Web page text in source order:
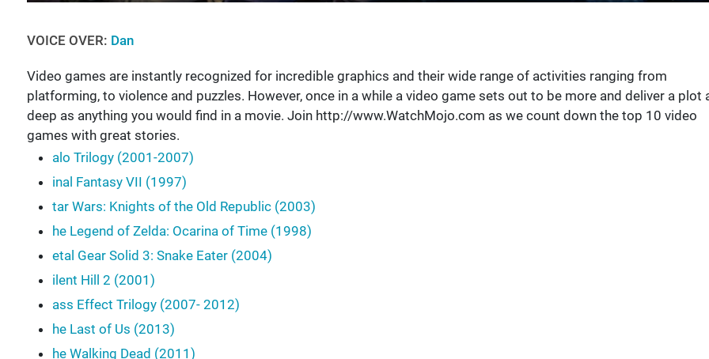
VOICE OVER: Dan
Video games are instantly recognized for incredible graphics and their wide range of activities ranging from
platforming, to violence and puzzles. However, once in a while a video game sets out to be more and deliver a plot
deep as anything you would find in a movie. Join http://www.WatchMojo.com as we count down the top 10 video
games with great stories.
alo Trilogy (2001-2007)
inal Fantasy VII (1997)
tar Wars: Knights of the Old Republic (2003)
he Legend of Zelda: Ocarina of Time (1998)
etal Gear Solid 3: Snake Eater (2004)
ilent Hill 2 (2001)
ass Effect Trilogy (2007- 2012)
he Last of Us (2013)
he Walking Dead (2011)